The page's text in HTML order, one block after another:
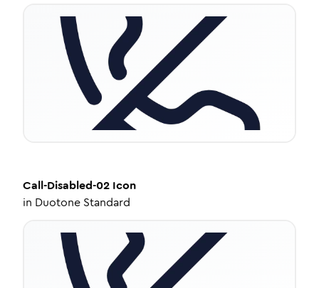
Call-Disabled-02 Icon
in Duotone Standard